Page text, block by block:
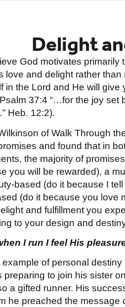
Delight
God motivates primarily
love and delight rather than
in the Lord and He will give
Psalm 37:4 “…for the joy set
Heb. 12:2).
of Walk Through
and found that in
the majority of
you will be rewarded), a
based (do it because I
(do it because you love
and fulfillment you
to your design and
I run I feel His
example of personal
preparing to join his sister
a gifted runner. His
he preached the message